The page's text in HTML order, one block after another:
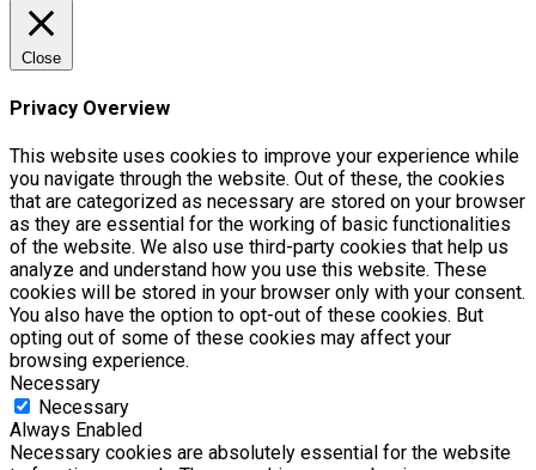
Close
Privacy Overview
This website uses cookies to improve your experience while
you navigate through the website. Out of these, the cookies
that are categorized as necessary are stored on your browser
as they are essential for the working of basic functionalities
of the website. We also use third-party cookies that help us
analyze and understand how you use this website. These
cookies will be stored in your browser only with your consent.
You also have the option to opt-out of these cookies. But
opting out of some of these cookies may affect your
browsing experience.
Necessary
Necessary
Always Enabled
Necessary cookies are absolutely essential for the website